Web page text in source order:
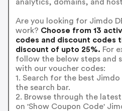
analytics, domains, and
Are you looking for Jimdo
work? Choose from 13
codes and discount codes
discount of upto 25%. For
follow the below steps and
with our voucher codes:
1. Search for the best
the search bar.
2. Browse through the
on 'Show Coupon Code'